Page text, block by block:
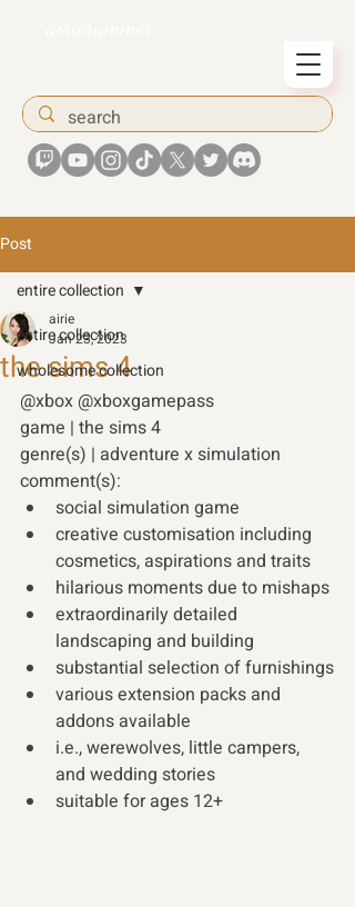
Post
entire collection
wholesome collection
entire collection
the sims 4
airie
Jan 23, 2023
@xbox @xboxgamepass
game | the sims 4
genre(s) | adventure x simulation
comment(s):
social simulation game
creative customisation including
cosmetics, aspirations and traits
hilarious moments due to mishaps
extraordinarily detailed
landscaping and building
substantial selection of furnishings
various extension packs and
addons available
i.e., werewolves, little campers,
and wedding stories
suitable for ages 12+